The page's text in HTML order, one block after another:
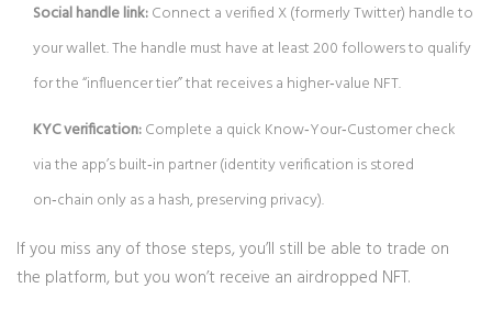
Social handle link:Connect a verified X (formerly Twitter) handle to
your wallet. The handle must have at least 200 followers to qualify
for the “influencer tier” that receives a higher‑value NFT.
KYC verification:Complete a quick Know‑Your‑Customer check
via the app’s built‑in partner (identity verification is stored
on‑chain only as a hash, preserving privacy).
If you miss any of those steps, you’ll still be able to trade on
the platform, but you won’t receive an airdropped NFT.